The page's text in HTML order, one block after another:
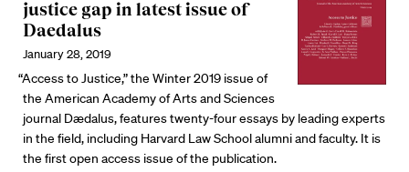
justice gap in latest issue of
Daedalus
January 28, 2019
“Access to Justice,” the Winter 2019 issue of
the American Academy of Arts and Sciences
journal Dædalus, features twenty-four essays by leading experts
in the field, including Harvard Law School alumni and faculty. It is
the first open access issue of the publication.